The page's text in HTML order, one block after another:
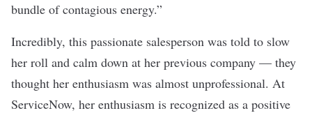
bundle of contagious energy.”
Incredibly, this passionate salesperson was told to slow
her roll and calm down at her previous company — they
thought her enthusiasm was almost unprofessional. At
ServiceNow, her enthusiasm is recognized as a positive